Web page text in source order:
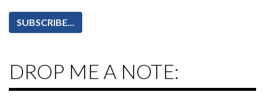
SUBSCRIBE...
DROP ME A NOTE: